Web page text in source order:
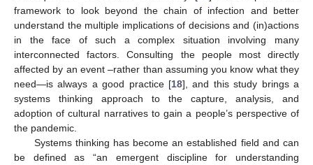
framework to look beyond the chain of infection and better
understand the multiple implications of decisions and (in)actions
in the face of such a complex situation involving many
interconnected factors. Consulting the people most directly
affected by an event –rather than assuming you know what they
need—is always a good practice [18], and this study brings a
systems thinking approach to the capture, analysis, and
adoption of cultural narratives to gain a people’s perspective of
the pandemic.
Systems thinking has become an established field and can
be defined as “an emergent discipline for understanding